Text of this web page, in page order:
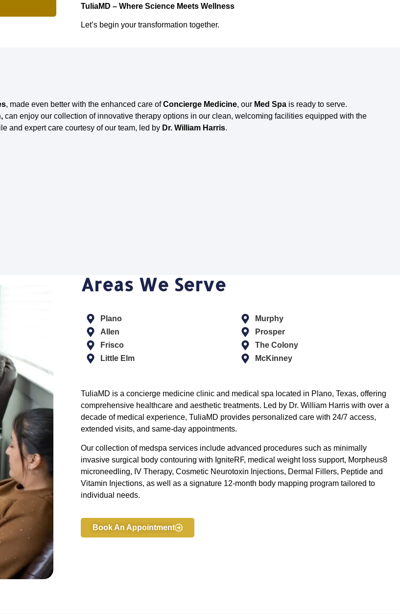
TuliaMD – Where Science Meets Wellness
Let’s begin your transformation together.
, made even better with the enhanced care ofConcierge Medicine, our Med Spa is ready to serve.
can enjoy our collection of innovative therapy options in our clean, welcoming facilities equipped with the
and expert care courtesy of our team, led by Dr. William Harris.
Areas We Serve
Plano
Allen
Frisco
Little Elm
Murphy
Prosper
The Colony
McKinney
TuliaMD is a concierge medicine clinic and medical spa located in Plano, Texas, offering
comprehensive healthcare and aesthetic treatments. Led by Dr. William Harris with over a
decade of medical experience, TuliaMD provides personalized care with 24/7 access,
extended visits, and same-day appointments.
Our collection of medspa services include advanced procedures such as minimally
invasive surgical body contouring with IgniteRF, medical weight loss support, Morpheus8
microneedling, IV Therapy, Cosmetic Neurotoxin Injections, Dermal Fillers, Peptide and
Vitamin Injections, as well as a signature 12-month body mapping program tailored to
individual needs.
Book An Appointment